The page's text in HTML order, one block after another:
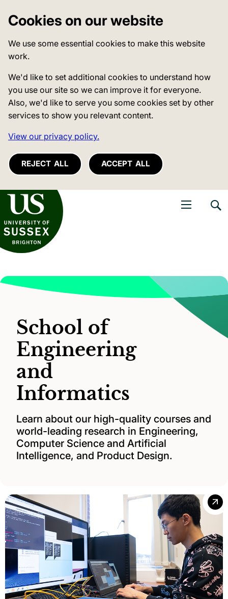
Cookies on our website
We use some essential cookies to make this website
work.
We'd like to set additional cookies to understand how
you use our site so we can improve it for everyone.
Also, we'd like to serve you some cookies set by other
services to show you relevant content.
View our privacy policy.
REJECT ALL ACCEPT ALL
of Sussex
School of
Engineering
and
Informatics
Learn about our high-quality courses and
world-leading research in Engineering,
Computer Science and Artificial
Intelligence, and Product Design.